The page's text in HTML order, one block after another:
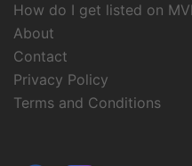
How do I get listed on
About
Contact
Privacy Policy
Terms and Conditions